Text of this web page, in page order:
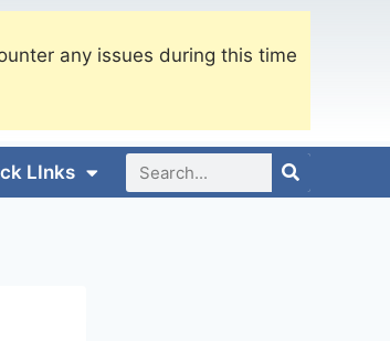
any issues during this time
LInks